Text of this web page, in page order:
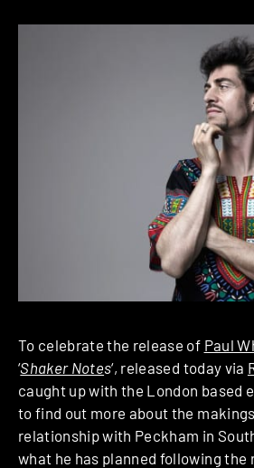
To celebrate the release of Paul
‘Shaker Notes‘, released today via
caught up with the London based
to find out more about the
relationship with Peckham in
what he has planned following the